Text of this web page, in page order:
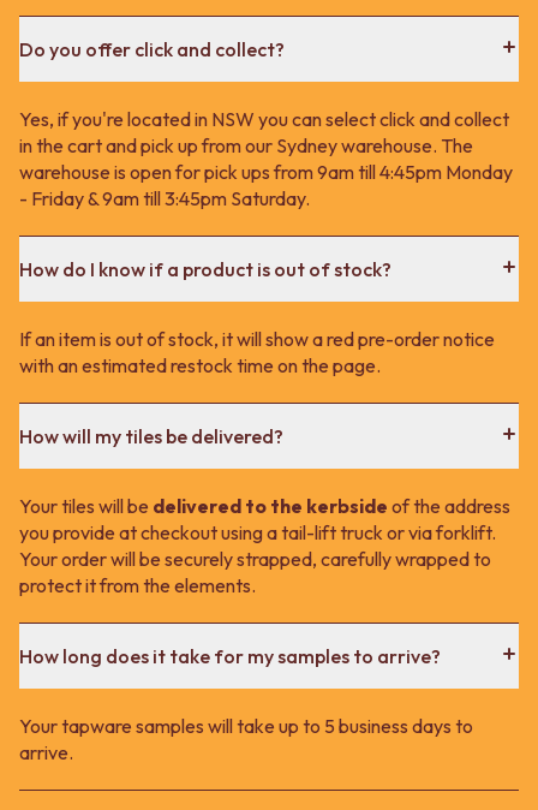
Do you offer click and collect?
Yes, if you're located in NSW you can select click and collect
in the cart and pick up from our Sydney warehouse. The
warehouse is open for pick ups from 9am till 4:45pm Monday
- Friday & 9am till 3:45pm Saturday.
How do I know if a product is out of stock?
If an item is out of stock, it will show a red pre-order notice
with an estimated restock time on the page.
How will my tiles be delivered?
Your tiles will be delivered to the kerbside of the address
you provide at checkout using a tail-lift truck or via forklift.
Your order will be securely strapped, carefully wrapped to
protect it from the elements.
How long does it take for my samples to arrive?
Your tapware samples will take up to 5 business days to
arrive.